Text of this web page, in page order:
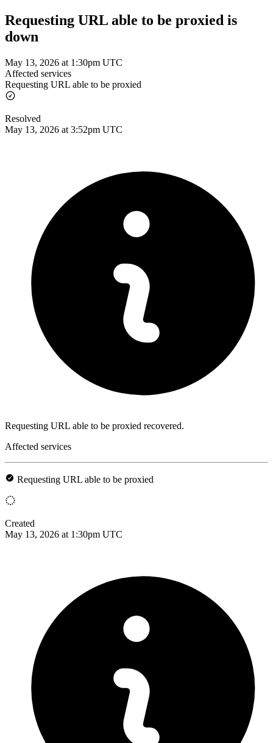
Requesting URL able to be proxied is
down
May 13, 2026 at 1:30pm UTC
Affected services
Requesting URL able to be proxied
Resolved
May 13, 2026 at 3:52pm UTC
Requesting URL able to be proxied recovered.
Affected services
Requesting URL able to be proxied
Created
May 13, 2026 at 1:30pm UTC